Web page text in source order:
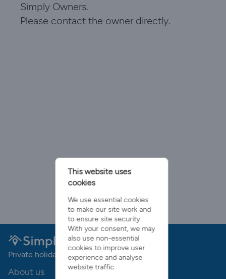
Simply Owners.
Please contact the owner directly.
Private holiday rentals with no booking fees
About us
This website uses
cookies
We use essential cookies
to make our site work and
to ensure site security.
With your consent, we may
also use non-essential
cookies to improve user
experience and analyse
website traffic.